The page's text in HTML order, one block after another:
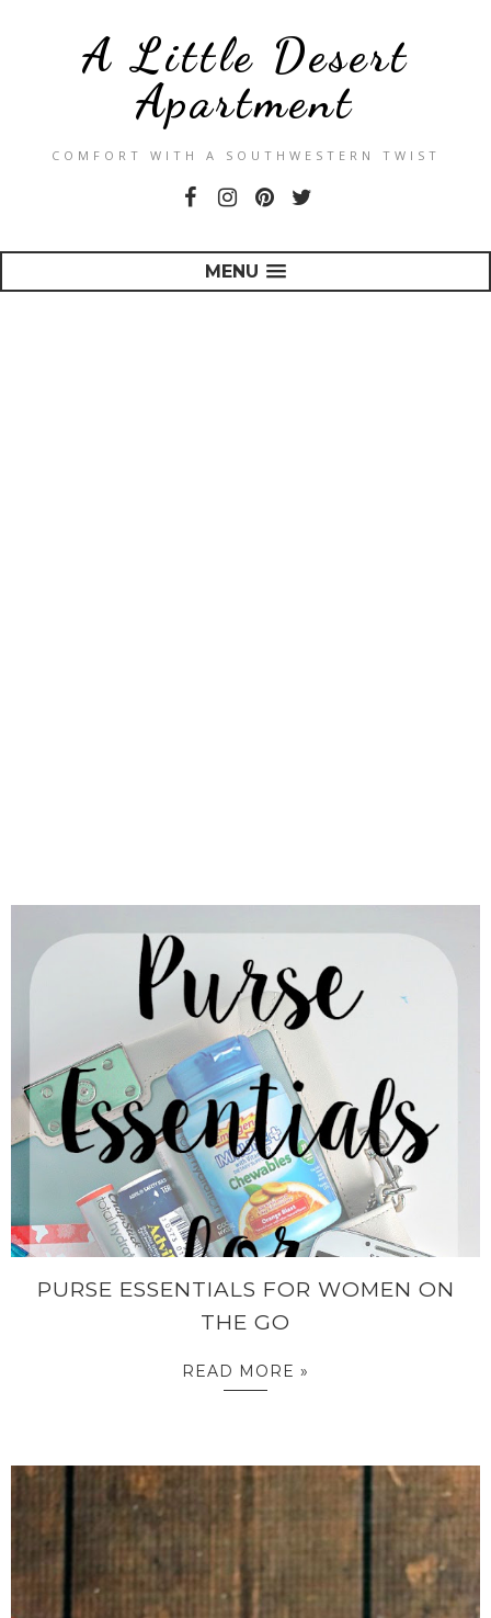
A Little Desert
Apartment
COMFORT WITH A SOUTHWESTERN TWIST
MENU
PURSE ESSENTIALS FOR WOMEN ON
THE GO
READ MORE »